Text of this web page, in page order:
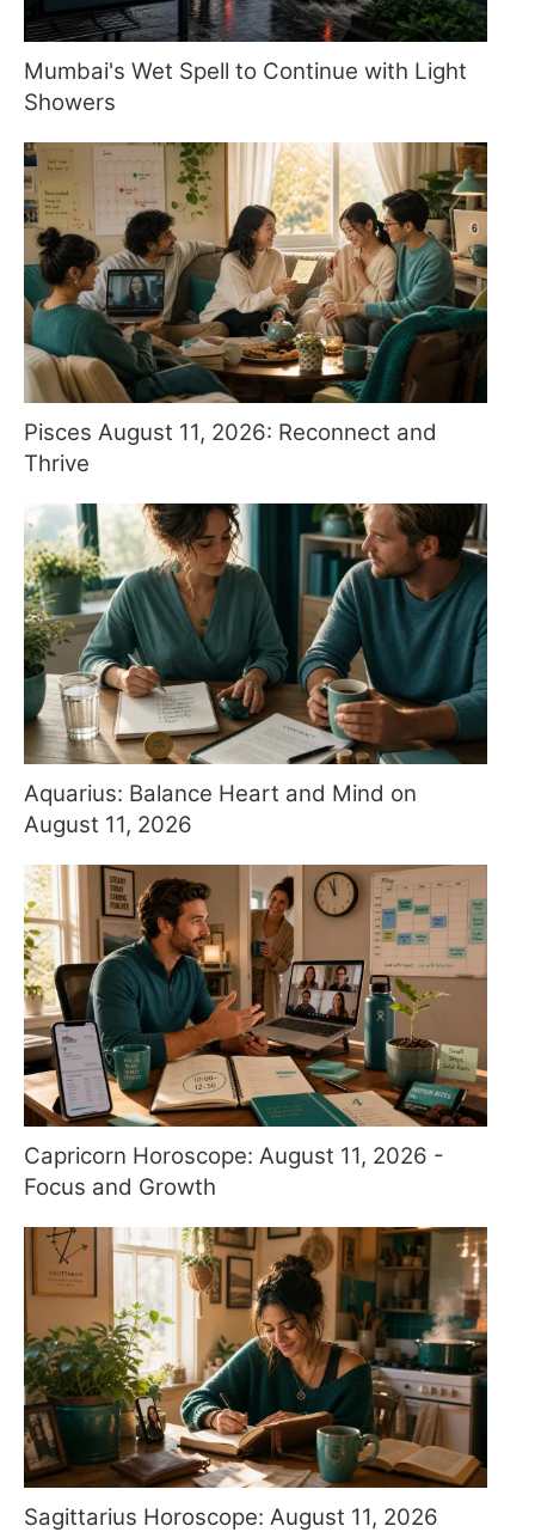
Mumbai's Wet Spell to Continue with Light
Showers
Pisces August 11, 2026: Reconnect and
Thrive
Aquarius: Balance Heart and Mind on
August 11, 2026
Capricorn Horoscope: August 11, 2026 -
Focus and Growth
Sagittarius Horoscope: August 11, 2026